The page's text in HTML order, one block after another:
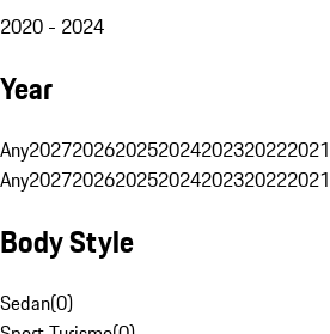
2020 - 2024
Year
Any2027202620252024202320222021
Any2027202620252024202320222021
Body Style
Sedan(0)